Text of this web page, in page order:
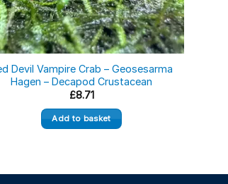
Devil Vampire Crab – Geosesarma
Hagen – Decapod Crustacean
£8.71
Add to basket